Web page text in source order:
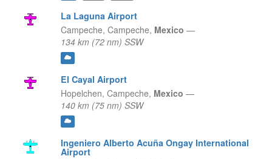
La Laguna Airport
Campeche, Campeche, Mexico —
134 km (72 nm) SSW
El Cayal Airport
Hopelchen, Campeche, Mexico —
140 km (75 nm) SSW
Ingeniero Alberto Acuña Ongay International
Airport